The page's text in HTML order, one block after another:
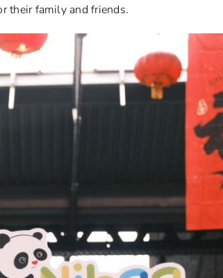
their family and friends.